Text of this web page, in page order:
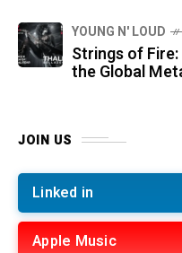
YOUNG N' LOUD
Strings of
the Global
JOIN US
Linked in
Apple Music